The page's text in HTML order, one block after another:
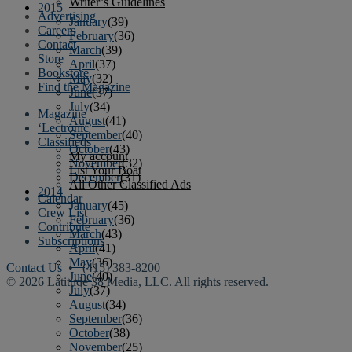
2015
January(39)
February(36)
March(39)
April(37)
May(32)
June(37)
July(34)
August(41)
September(40)
October(43)
November(32)
December(31)
2014
January(45)
February(36)
March(43)
April(41)
May(36)
June(40)
July(37)
August(34)
September(36)
October(38)
November(25)
Advertising
Careers
Contact
Store
Bookstore
Find the Magazine
Magazine
‘Lectronic
Classifieds
My account
List Your Boat
All Other Classified Ads
Calendar
Crew List
Contribute
Subscriptions
Contact Us • (415) 383-8200
© 2026 Latitude 38 Media, LLC. All rights reserved.